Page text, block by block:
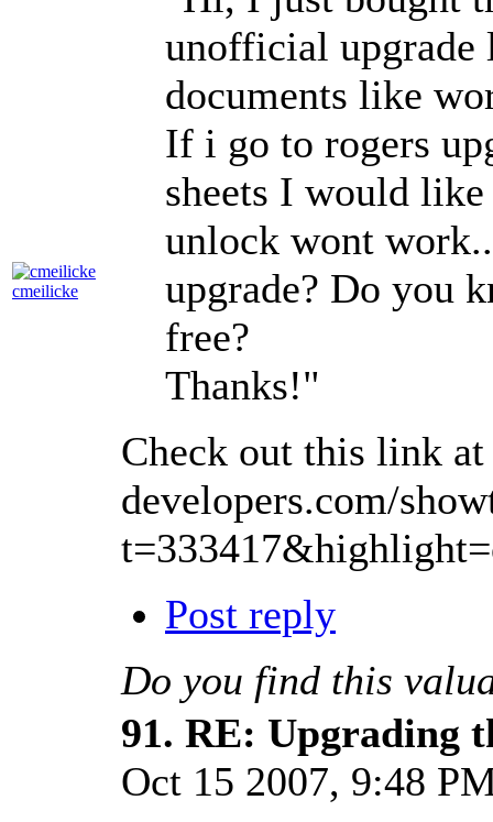
cmeilicke
unofficial upgrade
documents like
If i go to rogers
sheets I would
unlock wont
upgrade? Do you
free?
Thanks!"
Check out this link
developers.com/
Post reply
Do you find this
91. RE: Upgrading
Oct 15 2007, 9:48